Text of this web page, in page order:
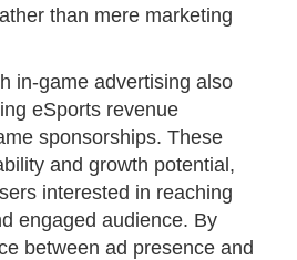
than mere marketing
in-game advertising also
eSports revenue
sponsorships. These
and growth potential,
interested in reaching
engaged audience. By
between ad presence and